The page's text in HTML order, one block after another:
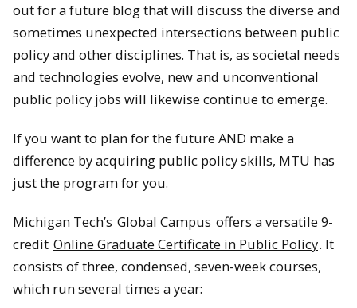
out for a future blog that will discuss the diverse and
sometimes unexpected intersections between public
policy and other disciplines. That is, as societal needs
and technologies evolve, new and unconventional
public policy jobs will likewise continue to emerge.
If you want to plan for the future AND make a
difference by acquiring public policy skills, MTU has
just the program for you.
Michigan Tech’s Global Campus offers a versatile 9-
credit Online Graduate Certificate in Public Policy. It
consists of three, condensed, seven-week courses,
which run several times a year: